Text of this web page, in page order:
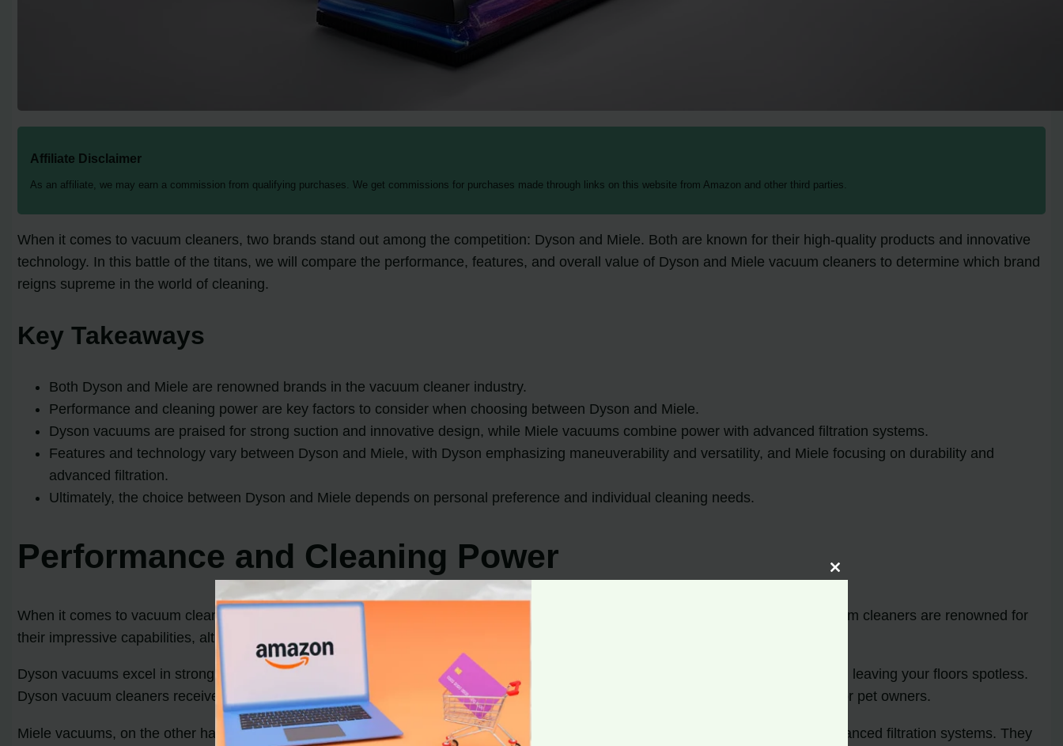
Affiliate Disclaimer
As an affiliate, we may earn a commission from qualifying purchases. We get commissions for purchases made through links on this website from Amazon and other third parties.
When it comes to vacuum cleaners, two brands stand out among the competition: Dyson and Miele. Both are known for their high-quality products and innovative
technology. In this battle of the titans, we will compare the performance, features, and overall value of Dyson and Miele vacuum cleaners to determine which brand
reigns supreme in the world of cleaning.
Key Takeaways
Both Dyson and Miele are renowned brands in the vacuum cleaner industry.
Performance and cleaning power are key factors to consider when choosing between Dyson and Miele.
Dyson vacuums are praised for strong suction and innovative design, while Miele vacuums combine power with advanced filtration systems.
Features and technology vary between Dyson and Miele, with Dyson emphasizing maneuverability and versatility, and Miele focusing on durability and
advanced filtration.
Ultimately, the choice between Dyson and Miele depends on personal preference and individual cleaning needs.
Performance and Cleaning Power
When it comes to vacuum cleaners, performance and cleaning power are essential factors to consider. Both Dyson and Miele vacuum cleaners are renowned for
their impressive capabilities, although they employ different methods to achieve optimal results.
Dyson vacuums excel in strong suction and innovative design. With their cyclone technology, they effectively capture dirt and debris, leaving your floors spotless.
Dyson vacuum cleaners receive outstanding reviews, particularly for their ability to combat pet hair, making them a popular choice for pet owners.
Miele vacuums, on the other hand, prioritize thorough and efficient cleaning through a combination of high-powered motors and advanced filtration systems. They
Close